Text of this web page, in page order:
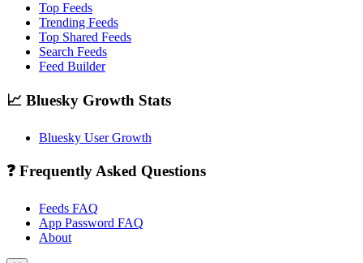
Top Feeds
Trending Feeds
Top Shared Feeds
Search Feeds
Feed Builder
📈 Bluesky Growth Stats
Bluesky User Growth
❓ Frequently Asked Questions
Feeds FAQ
App Password FAQ
About